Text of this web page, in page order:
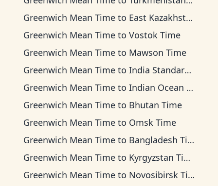
Greenwich Mean Time to East Kazakhstan Time
Greenwich Mean Time to Vostok Time
Greenwich Mean Time to Mawson Time
Greenwich Mean Time to India Standard Time
Greenwich Mean Time to Indian Ocean Time
Greenwich Mean Time to Bhutan Time
Greenwich Mean Time to Omsk Time
Greenwich Mean Time to Bangladesh Time
Greenwich Mean Time to Kyrgyzstan Time
Greenwich Mean Time to Novosibirsk Time